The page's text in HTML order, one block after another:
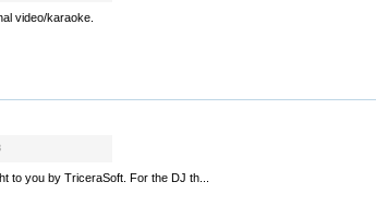
video/karaoke.
to you by TriceraSoft. For the DJ th...